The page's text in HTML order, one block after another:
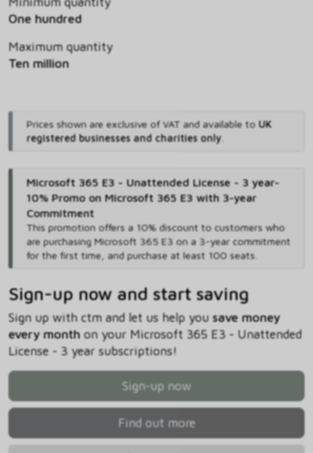
One hundred
Maximum quantity
Ten million
Prices shown are exclusive of VAT and available to UK
registered businesses and charities only.
Microsoft 365 E3 - Unattended License - 3 year-
10% Promo on Microsoft 365 E3 with 3-year
Commitment
This promotion offers a 10% discount to customers who
are purchasing Microsoft 365 E3 on a 3-year commitment
for the first time, and purchase at least 100 seats.
Sign-up now and start saving
Sign up with ctm and let us help you save money
every monthon your Microsoft 365 E3 - Unattended
License - 3 year subscriptions!
Sign-up now
Find out more